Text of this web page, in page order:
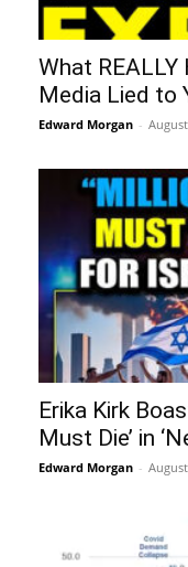
What REALLY
Media Lied to
Edward Morgan -
Erika Kirk
Must Die’ in
Edward Morgan -